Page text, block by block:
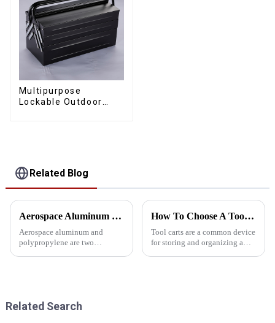
Multipurpose
Lockable Outdoor
Related Blog
Aerospace Aluminum vs. Polypropylene: The ultimate toolbox material showdown
Aerospace aluminum and
polypropylene are two
different use scenarios and n...
How To Choose A Tool Cart That Suits You
Tool carts are a common device
for storing and organizing a
Related Search